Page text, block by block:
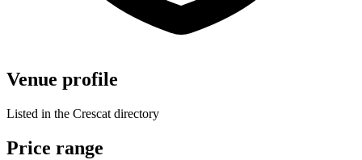
Venue profile
Listed in the Crescat directory
Price range